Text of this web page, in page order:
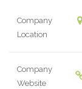
Company
Location
Company
Website